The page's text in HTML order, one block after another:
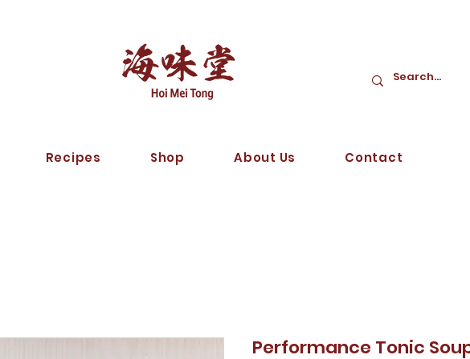
Performance Tonic
Recipes Shop About Us Contact